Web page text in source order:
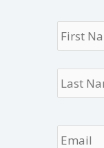
Name*
Email*